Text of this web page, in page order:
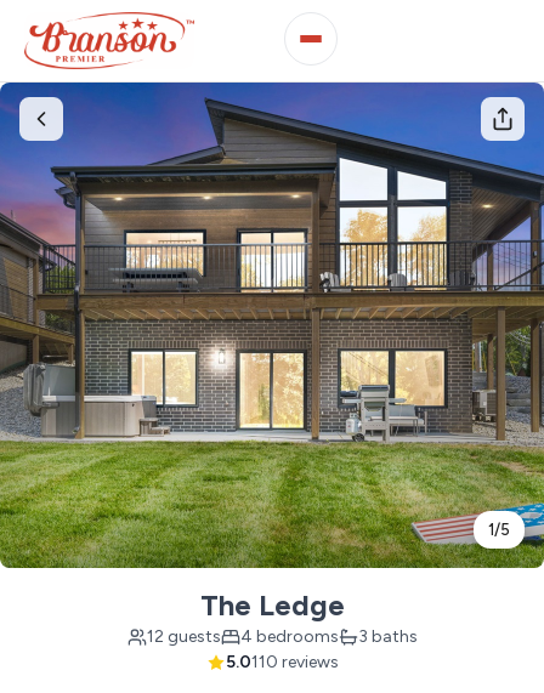
1/5
The Ledge
12 guests 4 bedrooms
3 baths
5.0110 reviews